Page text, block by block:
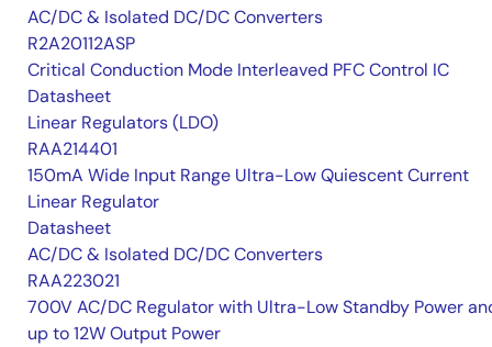
AC/DC & Isolated DC/DC Converters
R2A20112ASP
Critical Conduction Mode Interleaved PFC Control IC
Datasheet
Linear Regulators (LDO)
RAA214401
150mA Wide Input Range Ultra-Low Quiescent Current
Linear Regulator
Datasheet
AC/DC & Isolated DC/DC Converters
RAA223021
700V AC/DC Regulator with Ultra-Low Standby Power
up to 12W Output Power